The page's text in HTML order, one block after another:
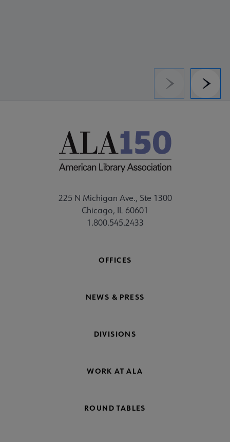
Previous
225 N Michigan Ave., Ste 1300
Chicago, IL 60601
1.800.545.2433
OFFICES
NEWS & PRESS
DIVISIONS
WORK AT ALA
ROUND TABLES